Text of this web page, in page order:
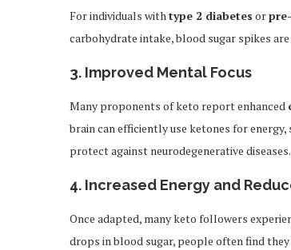
For individuals withtype 2 diabetes or
carbohydrate intake, blood sugar spikes
3. Improved Mental Focus
Many proponents of keto report enhanced
brain can efficiently use ketones for
protect against neurodegenerative diseases.
4. Increased Energy and
Once adapted, many keto followers
drops in blood sugar, people often find